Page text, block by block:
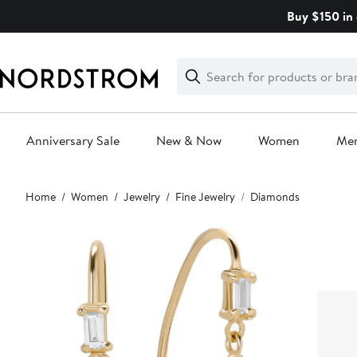
Buy $150
Search
Clear
Clear
Search
Anniversary Sale New & Now Women
Main
content
Home Women Jewelry Fine Jewelry Diamonds